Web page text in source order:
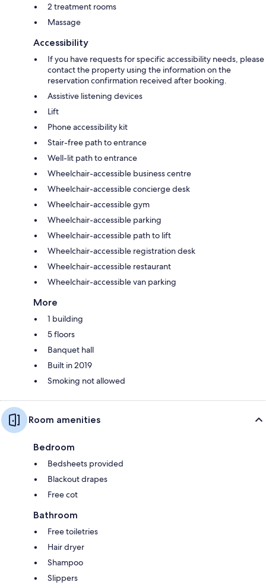
2 treatment rooms
Massage
Accessibility
If you have requests for specific accessibility needs, please
contact the property using the information on the
reservation confirmation received after booking.
Assistive listening devices
Lift
Phone accessibility kit
Stair-free path to entrance
Well-lit path to entrance
Wheelchair-accessible business centre
Wheelchair-accessible concierge desk
Wheelchair-accessible gym
Wheelchair-accessible parking
Wheelchair-accessible path to lift
Wheelchair-accessible registration desk
Wheelchair-accessible restaurant
Wheelchair-accessible van parking
More
1 building
5 floors
Banquet hall
Built in 2019
Smoking not allowed
Room amenities
Bedroom
Bedsheets provided
Blackout drapes
Free cot
Bathroom
Free toiletries
Hair dryer
Shampoo
Slippers